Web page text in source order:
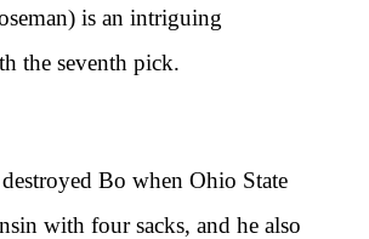
is an intriguing
the seventh pick.
Bo when Ohio State
with four sacks, and he also